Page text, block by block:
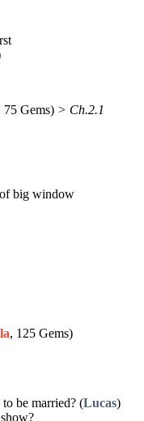
75 Gems) > Ch.2.1
big window
, 125 Gems)
be married? (Lucas)